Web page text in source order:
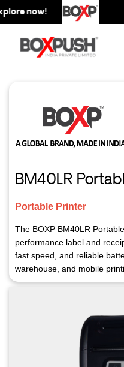
now!
BM40LR
Portable Printer
The BOXP BM40LR
performance label and
fast speed, and reliable
warehouse, and mobile